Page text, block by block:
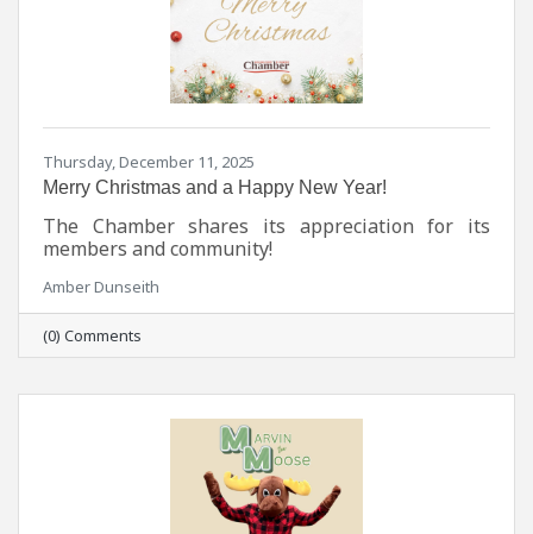
Thursday, December 11, 2025
Merry Christmas and a Happy New Year!
The Chamber shares its appreciation for its
members and community!
Amber Dunseith
(0) Comments